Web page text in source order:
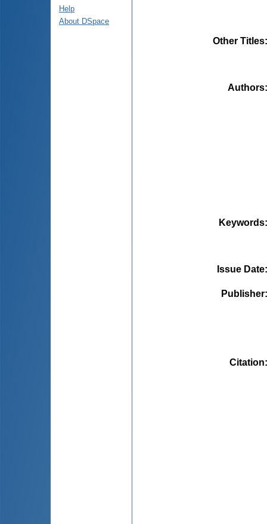
Help
About DSpace
Other Titles
Authors
Keywords
Issue Date
Publisher
Citation